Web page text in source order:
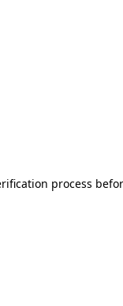
process